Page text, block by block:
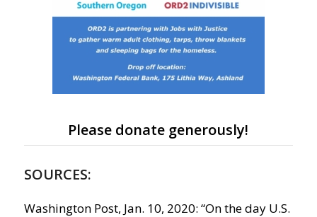
Please donate generously!
SOURCES:
Washington Post, Jan. 10, 2020: “On the day U.S.